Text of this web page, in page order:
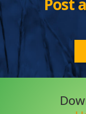
Post